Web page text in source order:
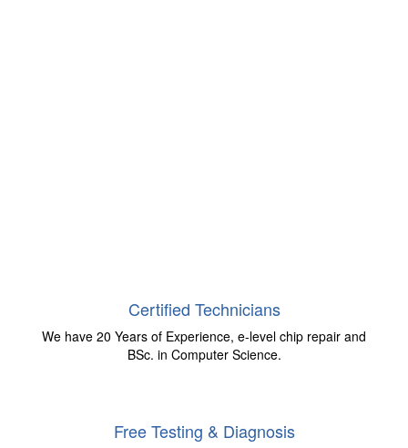
Certified Technicians
We have 20 Years of Experience, e-level chip repair and
BSc. in Computer Science.
Free Testing & Diagnosis